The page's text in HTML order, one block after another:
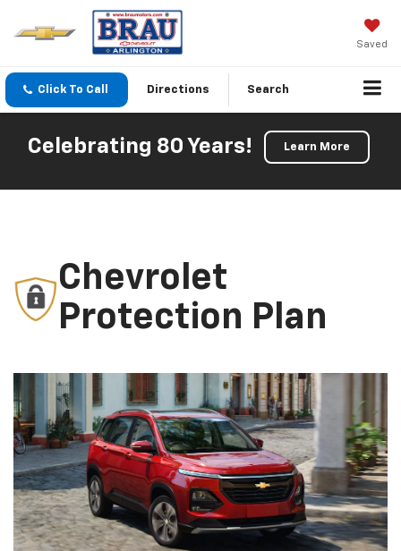
Saved
Click To Call Directions Search
Celebrating 80 Years! Learn More
Chevrolet
Protection Plan